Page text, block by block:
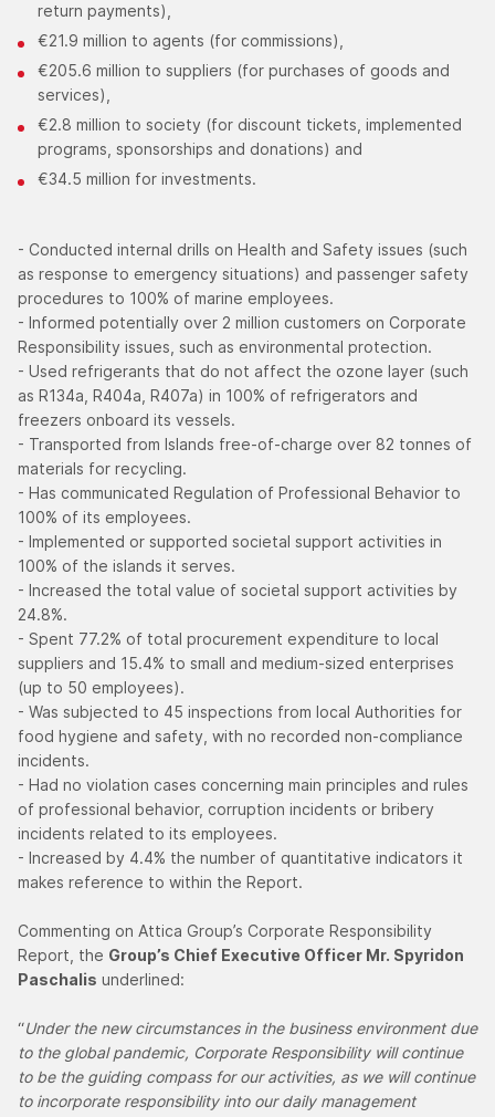
return payments),
€21.9 million to agents (for commissions),
€205.6 million to suppliers (for purchases of goods and
services),
€2.8 million to society (for discount tickets, implemented
programs, sponsorships and donations) and
€34.5 million for investments.
- Conducted internal drills on Health and Safety issues (such
as response to emergency situations) and passenger safety
procedures to 100% of marine employees.
- Informed potentially over 2 million customers on Corporate
Responsibility issues, such as environmental protection.
- Used refrigerants that do not affect the ozone layer (such
as R134a, R404a, R407a) in 100% of refrigerators and
freezers onboard its vessels.
- Transported from Islands free-of-charge over 82 tonnes of
materials for recycling.
- Has communicated Regulation of Professional Behavior to
100% of its employees.
- Implemented or supported societal support activities in
100% of the islands it serves.
- Increased the total value of societal support activities by
24.8%.
- Spent 77.2% of total procurement expenditure to local
suppliers and 15.4% to small and medium-sized enterprises
(up to 50 employees).
- Was subjected to 45 inspections from local Authorities for
food hygiene and safety, with no recorded non-compliance
incidents.
- Had no violation cases concerning main principles and rules
of professional behavior, corruption incidents or bribery
incidents related to its employees.
- Increased by 4.4% the number of quantitative indicators it
makes reference to within the Report.
Commenting on Attica Group’s Corporate Responsibility
Report, the Group’s Chief Executive Officer Mr. Spyridon
Paschalis underlined:
“Under the new circumstances in the business environment due
to the global pandemic, Corporate Responsibility will continue
to be the guiding compass for our activities, as we will continue
to incorporate responsibility into our daily management